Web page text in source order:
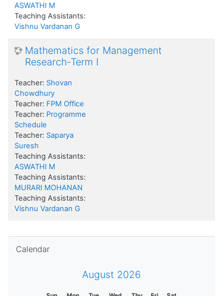
ASWATHI M
Teaching Assistants:
Vishnu Vardanan G
Mathematics for Management
Research-Term I
Teacher: Shovan
Chowdhury
Teacher: FPM Office
Teacher: Programme
Schedule
Teacher: Saparya
Suresh
Teaching Assistants:
ASWATHI M
Teaching Assistants:
MURARI MOHANAN
Teaching Assistants:
Vishnu Vardanan G
Calendar
August 2026